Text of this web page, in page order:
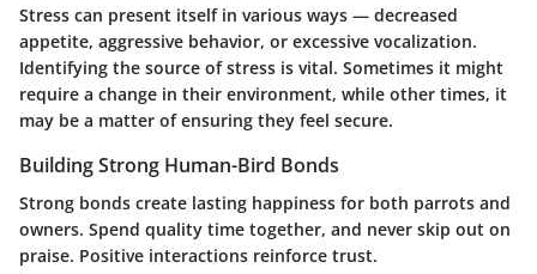
Stress can present itself in various ways — decreased
appetite, aggressive behavior, or excessive vocalization.
Identifying the source of stress is vital. Sometimes it might
require a change in their environment, while other times, it
may be a matter of ensuring they feel secure.
Building Strong Human-Bird Bonds
Strong bonds create lasting happiness for both parrots and
owners. Spend quality time together, and never skip out on
praise. Positive interactions reinforce trust.